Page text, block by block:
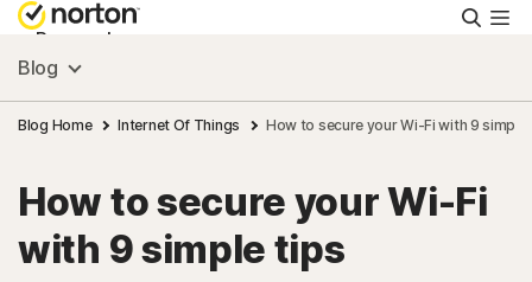
Personal
Small Business
Resources
Support
Blog
Blog Home Internet Of Things How to secure your Wi-Fi with 9 simple
How to secure your Wi-Fi
with 9 simple tips